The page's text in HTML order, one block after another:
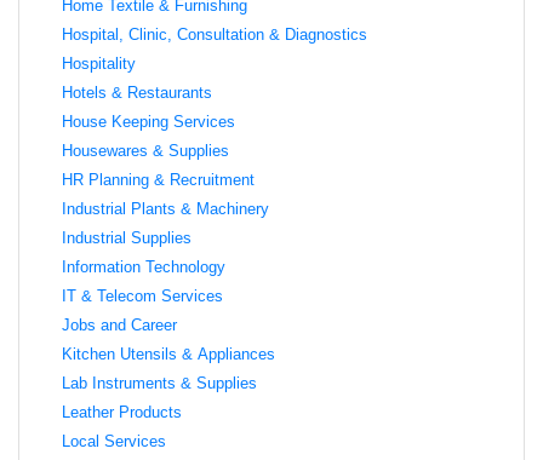
Home Textile & Furnishing
Hospital, Clinic, Consultation & Diagnostics
Hospitality
Hotels & Restaurants
House Keeping Services
Housewares & Supplies
HR Planning & Recruitment
Industrial Plants & Machinery
Industrial Supplies
Information Technology
IT & Telecom Services
Jobs and Career
Kitchen Utensils & Appliances
Lab Instruments & Supplies
Leather Products
Local Services